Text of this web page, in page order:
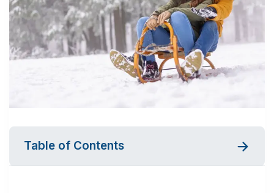
Table of Contents